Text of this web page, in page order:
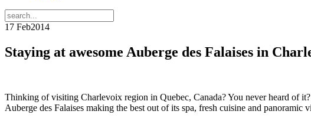
17 Feb2014
Staying at awesome Auberge des Falaises in
Thinking of visiting Charlevoix region in Quebec, Canada? You never heard of
Auberge des Falaises making the best out of its spa, fresh cuisine and panoramic